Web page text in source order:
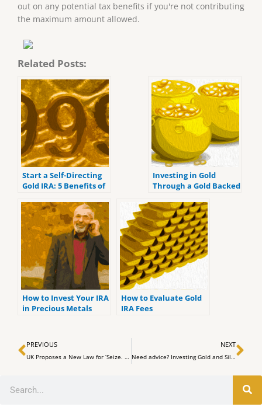
out on any potential tax benefits if you're not contributing
the maximum amount allowed.
Related Posts:
Start a Self-Directing
Gold IRA: 5 Benefits of
Investing in Gold
Through a Gold Backed
How to Invest Your IRA
in Precious Metals
How to Evaluate Gold
IRA Fees
Prev
PREVIOUS
UK Proposes a New Law for ‘Seize. Freeze. Recover’ Crypto Assets.
NEXT
Need advice? Investing Gold and Silver –